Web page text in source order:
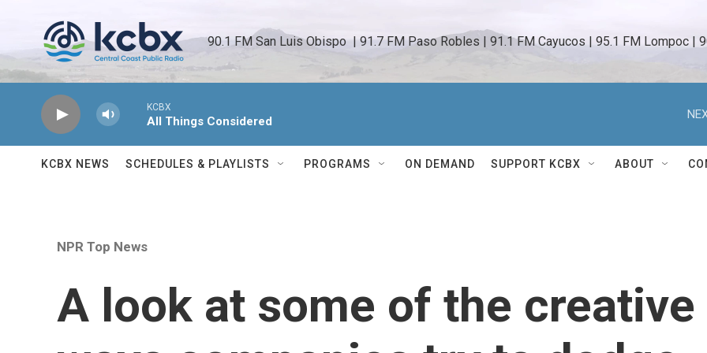
90.1 FM San Luis Obispo  | 91.7 FM Paso Robles | 91.1 FM Cayucos | 95.1 FM Lompoc |
KCBX
All Things Considered
KCBX NEWS SCHEDULES & PLAYLISTS PROGRAMS ON DEMAND SUPPORT KCBX ABOUT
NPR Top News
A look at some of the creative